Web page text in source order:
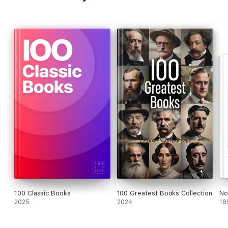
100 Classic Books
2025
100 Greatest Books Collection
2024